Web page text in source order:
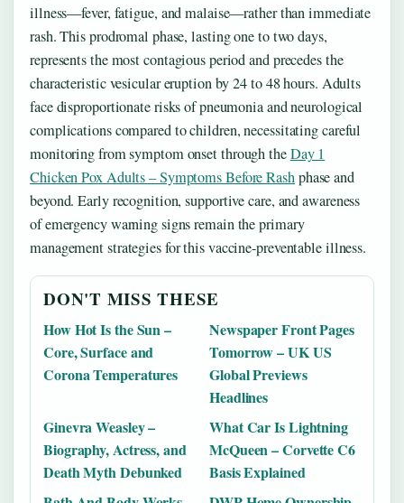
illness—fever, fatigue, and malaise—rather than immediate
rash. This prodromal phase, lasting one to two days,
represents the most contagious period and precedes the
characteristic vesicular eruption by 24 to 48 hours. Adults
face disproportionate risks of pneumonia and neurological
complications compared to children, necessitating careful
monitoring from symptom onset through theDay 1
Chicken Pox Adults – Symptoms Before Rashphase and
beyond. Early recognition, supportive care, and awareness
of emergency warning signs remain the primary
management strategies for this vaccine-preventable illness.
DON'T MISS THESE
How Hot Is the Sun –
Core, Surface and
Corona Temperatures
Newspaper Front Pages
Tomorrow – UK US
Global Previews
Headlines
Ginevra Weasley –
Biography, Actress, and
Death Myth Debunked
What Car Is Lightning
McQueen – Corvette C6
Basis Explained